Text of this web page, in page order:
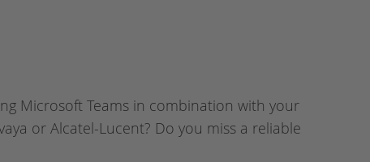
Microsoft Teams in combination with your
or Alcatel-Lucent? Do you miss a reliable